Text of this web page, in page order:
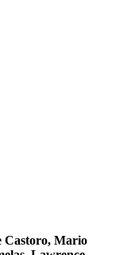
Castoro, Mario